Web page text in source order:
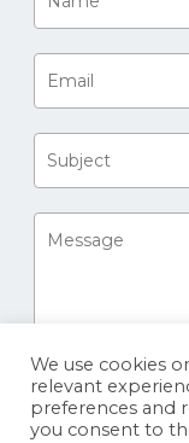
We use cookies
relevant
preferences and
you consent to